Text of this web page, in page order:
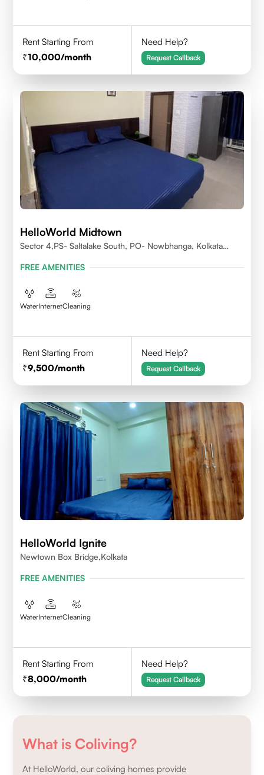
Rent Starting From
10,000/month
Need Help?
Request Callback
HelloWorld Midtown
Sector 4,PS- Saltalake South, PO- Nowbhanga, Kolkata
FREE AMENITIES
WaterInternetCleaning
Rent Starting From
9,500/month
Need Help?
Request Callback
HelloWorld Ignite
Newtown Box Bridge,Kolkata
FREE AMENITIES
WaterInternetCleaning
Rent Starting From
8,000/month
Need Help?
Request Callback
What is Coliving?
At HelloWorld, our coliving homes provide